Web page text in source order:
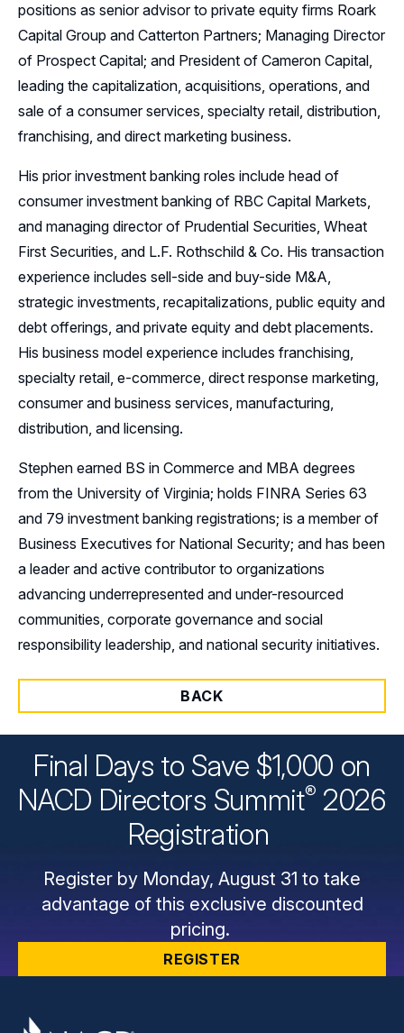
positions as senior advisor to private equity firms Roark
Capital Group and Catterton Partners; Managing Director
of Prospect Capital; and President of Cameron Capital,
leading the capitalization, acquisitions, operations, and
sale of a consumer services, specialty retail, distribution,
franchising, and direct marketing business.
His prior investment banking roles include head of
consumer investment banking of RBC Capital Markets,
and managing director of Prudential Securities, Wheat
First Securities, and L.F. Rothschild & Co. His transaction
experience includes sell-side and buy-side M&A,
strategic investments, recapitalizations, public equity and
debt offerings, and private equity and debt placements.
His business model experience includes franchising,
specialty retail, e-commerce, direct response marketing,
consumer and business services, manufacturing,
distribution, and licensing.
Stephen earned BS in Commerce and MBA degrees
from the University of Virginia; holds FINRA Series 63
and 79 investment banking registrations; is a member of
Business Executives for National Security; and has been
a leader and active contributor to organizations
advancing underrepresented and under-resourced
communities, corporate governance and social
responsibility leadership, and national security initiatives.
BACK
Final Days to Save $1,000 on
NACD Directors Summit® 2026
Registration
Register by Monday, August 31 to take
advantage of this exclusive discounted
pricing.
REGISTER